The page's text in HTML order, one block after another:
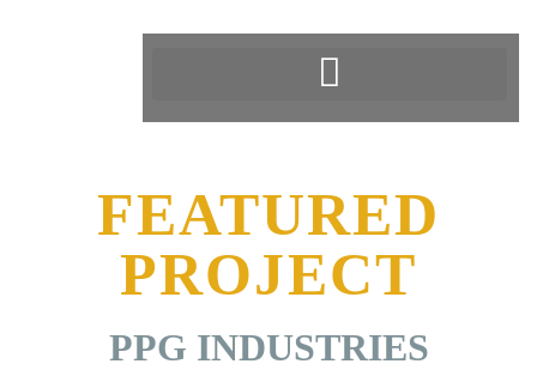
FEATURED
PROJECT
PPG INDUSTRIES